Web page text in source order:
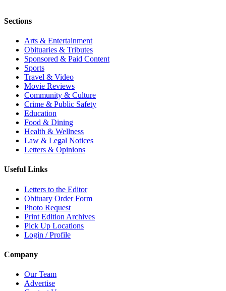
Sections
Arts & Entertainment
Obituaries & Tributes
Sponsored & Paid Content
Sports
Travel & Video
Movie Reviews
Community & Culture
Crime & Public Safety
Education
Food & Dining
Health & Wellness
Law & Legal Notices
Letters & Opinions
Useful Links
Letters to the Editor
Obituary Order Form
Photo Request
Print Edition Archives
Pick Up Locations
Login / Profile
Company
Our Team
Advertise